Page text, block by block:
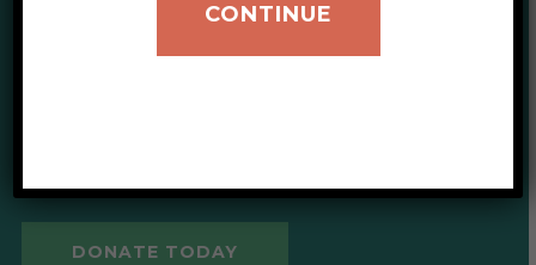
Give to IIB
DONATE TODAY
CONTINUE